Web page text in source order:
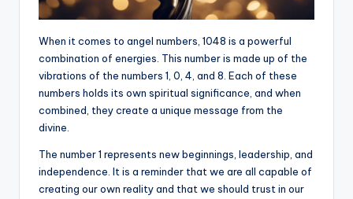
When it comes to angel numbers, 1048 is a powerful
combination of energies. This number is made up of the
vibrations of the numbers 1, 0, 4, and 8. Each of these
numbers holds its own spiritual significance, and when
combined, they create a unique message from the
divine.
The number 1 represents new beginnings, leadership, and
independence. It is a reminder that we are all capable of
creating our own reality and that we should trust in our